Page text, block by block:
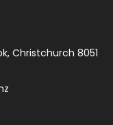
Christchurch 8051